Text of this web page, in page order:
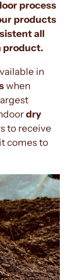
process
products
all
product.
in
when
dry
to receive
comes to